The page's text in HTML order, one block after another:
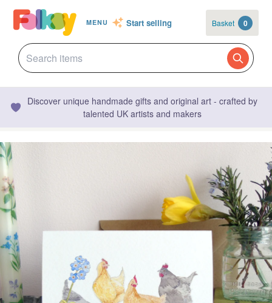
MENU Start selling Basket 0
Discover unique handmade gifts and original art - crafted by
talented UK artists and makers